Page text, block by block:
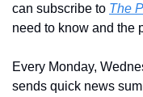
can subscribe to The
need to know and the
Every Monday,
sends quick news